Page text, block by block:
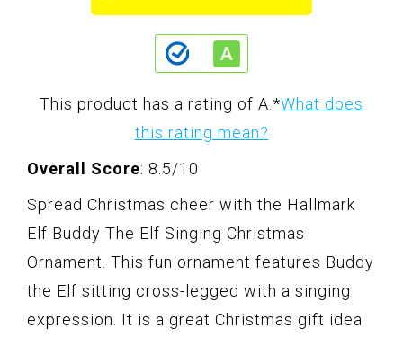
This product has a rating of A. *What does
this rating mean?
Overall Score: 8.5/10
Spread Christmas cheer with the Hallmark
Elf Buddy The Elf Singing Christmas
Ornament. This fun ornament features Buddy
the Elf sitting cross-legged with a singing
expression. It is a great Christmas gift idea